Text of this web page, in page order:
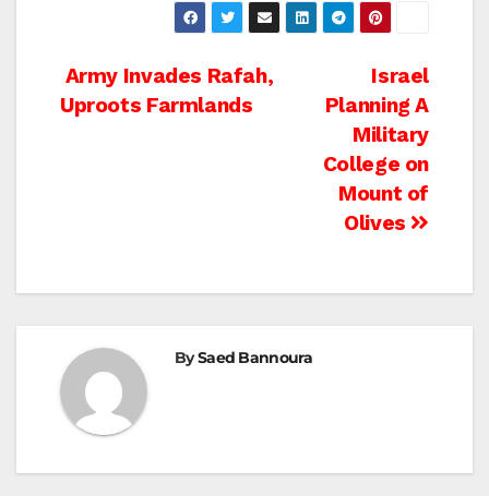
Post
navigation
Israel
Planning A
Military
College on
Mount of
Olives
Army Invades Rafah,
Uproots Farmlands
BySaed Bannoura